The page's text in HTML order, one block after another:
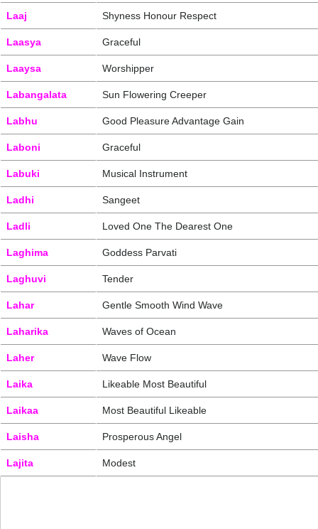
Laaj Shyness Honour Respect
Laasya Graceful
Laaysa Worshipper
Labangalata Sun Flowering Creeper
Labhu Good Pleasure Advantage Gain
Laboni Graceful
Labuki Musical Instrument
Ladhi Sangeet
Ladli Loved One The Dearest One
Laghima Goddess Parvati
Laghuvi Tender
Lahar Gentle Smooth Wind Wave
Laharika Waves of Ocean
Laher Wave Flow
Laika Likeable Most Beautiful
Laikaa Most Beautiful Likeable
Laisha Prosperous Angel
Lajita Modest